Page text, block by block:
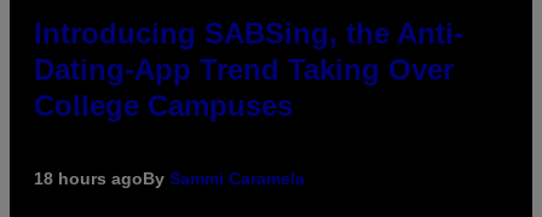
Introducing SABSing, the Anti-
Dating-App Trend Taking Over
College Campuses
18 hours agoBy Sammi Caramela